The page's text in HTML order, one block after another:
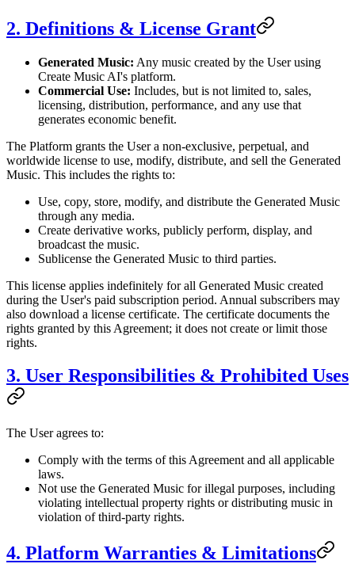
2. Definitions & License Grant
Generated Music: Any music created by the User using
Create Music AI's platform.
Commercial Use: Includes, but is not limited to, sales,
licensing, distribution, performance, and any use that
generates economic benefit.
The Platform grants the User a non-exclusive, perpetual, and
worldwide license to use, modify, distribute, and sell the Generated
Music. This includes the rights to:
Use, copy, store, modify, and distribute the Generated Music
through any media.
Create derivative works, publicly perform, display, and
broadcast the music.
Sublicense the Generated Music to third parties.
This license applies indefinitely for all Generated Music created
during the User's paid subscription period. Annual subscribers may
also download a license certificate. The certificate documents the
rights granted by this Agreement; it does not create or limit those
rights.
3. User Responsibilities & Prohibited Uses
The User agrees to:
Comply with the terms of this Agreement and all applicable
laws.
Not use the Generated Music for illegal purposes, including
violating intellectual property rights or distributing music in
violation of third-party rights.
4. Platform Warranties & Limitations